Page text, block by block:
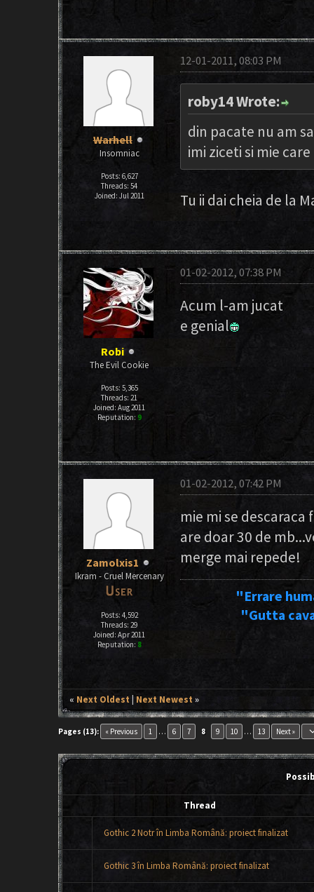
Warhell
Insomniac
Posts: 6,627
Threads: 54
Joined: Jul 2011
12-01-2011, 08:03 PM
roby14 Wrote:
din pacate nu am
imi ziceti si mie
Tu ii dai cheia de la
Robi
The Evil Cookie
Posts: 5,365
Threads: 21
Joined: Aug 2011
Reputation: 9
01-02-2012, 07:38 PM
Acum l-am jucat
e genial
Zamolxis1
Ikram - Cruel Mercenary
Posts: 4,592
Threads: 29
Joined: Apr 2011
Reputation: 8
01-02-2012, 07:42 PM
mie mi se descaraca
are doar 30 de
merge mai repede!
"Errare
"Gutta
« Next Oldest Next Newest »
Pages (13): « Previous 1 … 6 7 8 9 10 … 13 Next »
Thread
Gothic 2 Notr în Limba Română: proiect finalizat
Gothic 3 în Limba Română: proiect finalizat